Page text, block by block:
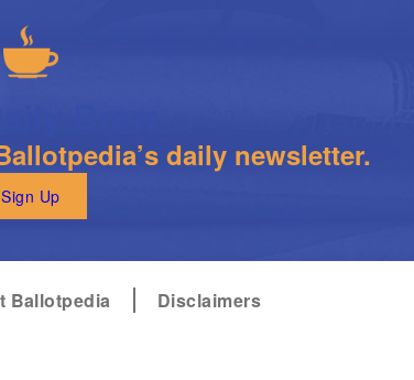
daily newsletter.
Sign Up
Ballotpedia Disclaimers